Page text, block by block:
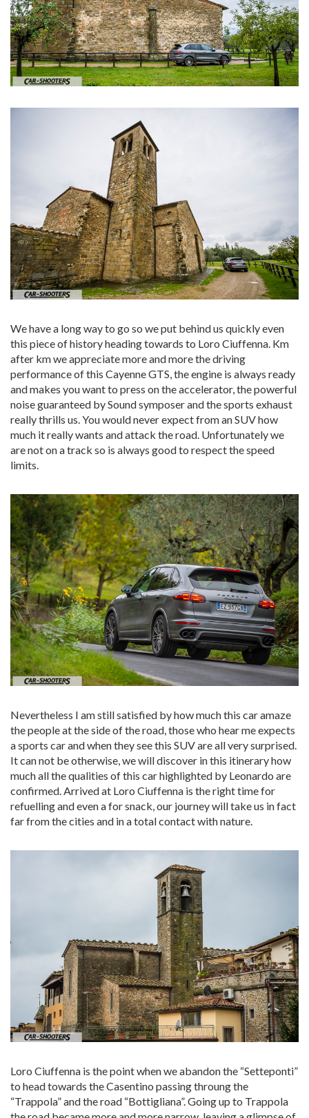
We have a long way to go so we put behind us quickly even
this piece of history heading towards to Loro Ciuffenna. Km
after km we appreciate more and more the driving
performance of this Cayenne GTS, the engine is always ready
and makes you want to press on the accelerator, the powerful
noise guaranteed by Sound symposer and the sports exhaust
really thrills us. You would never expect from an SUV how
much it really wants and attack the road. Unfortunately we
are not on a track so is always good to respect the speed
limits.
Nevertheless I am still satisfied by how much this car amaze
the people at the side of the road, those who hear me expects
a sports car and when they see this SUV are all very surprised.
It can not be otherwise, we will discover in this itinerary how
much all the qualities of this car highlighted by Leonardo are
confirmed. Arrived at Loro Ciuffenna is the right time for
refuelling and even a for snack, our journey will take us in fact
far from the cities and in a total contact with nature.
Loro Ciuffenna is the point when we abandon the “Setteponti”
to head towards the Casentino passing throung the
“Trappola” and the road “Bottigliana”. Going up to Trappola